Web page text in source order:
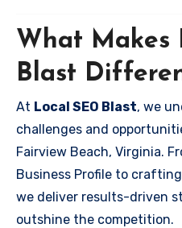
What Makes
Blast
At Local SEO Blast, we
challenges and
Fairview Beach, Virginia.
Business Profile to
we deliver results-driven
outshine the competition.